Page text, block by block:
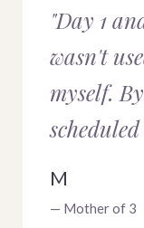
"Day 1
wasn't
myself.
M
— Mother of 3